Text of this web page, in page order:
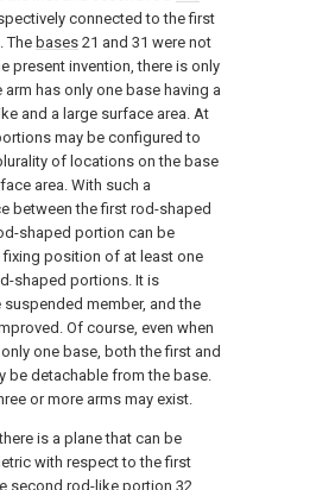
connected to the first
The bases 21 and 31 were not
present invention, there is only
has only one base having a
and a large surface area. At
may be configured to
of locations on the base
area. With such a
between the first rod-shaped
shaped portion can be
position of at least one
shaped portions. It is
member, and the
Of course, even when
one base, both the first and
be detachable from the base.
or more arms may exist.
is a plane that can be
with respect to the first
second rod- like portion 32,